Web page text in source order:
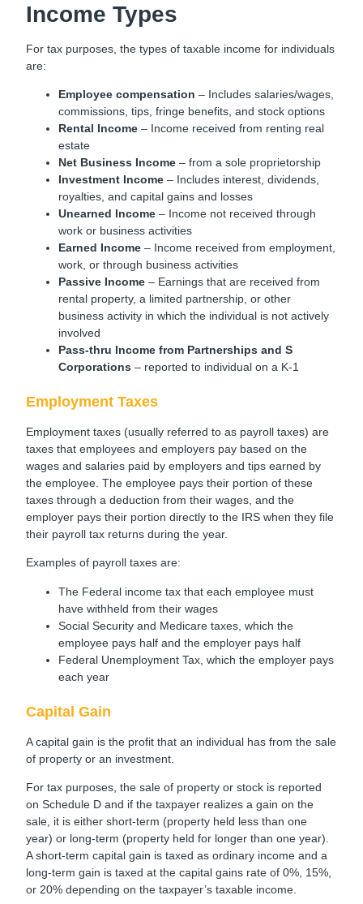
Income Types
For tax purposes, the types of taxable income for individuals
are:
Employee compensation – Includes salaries/wages,
commissions, tips, fringe benefits, and stock options
Rental Income – Income received from renting real
estate
Net Business Income – from a sole proprietorship
Investment Income – Includes interest, dividends,
royalties, and capital gains and losses
Unearned Income – Income not received through
work or business activities
Earned Income – Income received from employment,
work, or through business activities
Passive Income – Earnings that are received from
rental property, a limited partnership, or other
business activity in which the individual is not actively
involved
Pass-thru Income from Partnerships and S
Corporations– reported to individual on a K-1
Employment Taxes
Employment taxes (usually referred to as payroll taxes) are
taxes that employees and employers pay based on the
wages and salaries paid by employers and tips earned by
the employee. The employee pays their portion of these
taxes through a deduction from their wages, and the
employer pays their portion directly to the IRS when they file
their payroll tax returns during the year.
Examples of payroll taxes are:
The Federal income tax that each employee must
have withheld from their wages
Social Security and Medicare taxes, which the
employee pays half and the employer pays half
Federal Unemployment Tax, which the employer pays
each year
Capital Gain
A capital gain is the profit that an individual has from the sale
of property or an investment.
For tax purposes, the sale of property or stock is reported
on Schedule D and if the taxpayer realizes a gain on the
sale, it is either short-term (property held less than one
year) or long-term (property held for longer than one year).
A short-term capital gain is taxed as ordinary income and a
long-term gain is taxed at the capital gains rate of 0%, 15%,
or 20% depending on the taxpayer’s taxable income.